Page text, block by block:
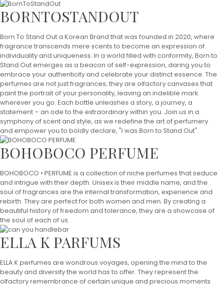
BORNTOSTANDOUT
Born To Stand Out a Korean Brand that was founded in 2020, where
fragrance transcends mere scents to become an expression of
individuality and uniqueness. In a world filled with conformity, Born to
Stand Out emerges as a beacon of self-expression, daring you to
embrace your authenticity and celebrate your distinct essence. The
perfumes are not just fragrances; they are olfactory canvases that
paint the portrait of your personality, leaving an indelible mark
wherever you go. Each bottle unleashes a story, a journey, a
statement – an ode to the extraordinary within you. Join us in a
symphony of scent and style, as we redefine the art of perfumery
and empower you to boldly declare, "I was Born to Stand Out".
BOHOBOCO PERFUME
BOHOBOCO • PERFUME is a collection of niche perfumes that seduce
and intrigue with their depth. Unisex is their middle name, and the
soul of fragrances are the internal transformation, experience and
rebirth. They are perfect for both women and men. By creating a
beautiful history of freedom and tolerance, they are a showcase of
the soul of each of us.
ELLA K PARFUMS
ELLA K perfumes are wondrous voyages, opening the mind to the
beauty and diversity the world has to offer. They represent the
olfactory remembrance of certain unique and precious moments